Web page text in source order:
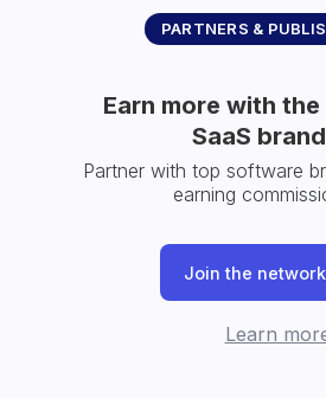
PARTNERS &
Earn more with the
SaaS
Partner with top software
earning
Join the network
Learn